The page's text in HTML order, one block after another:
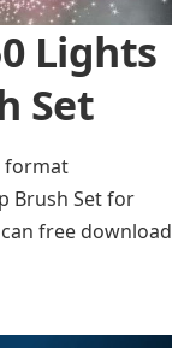
Lights
Set
format
Brush Set for
free download